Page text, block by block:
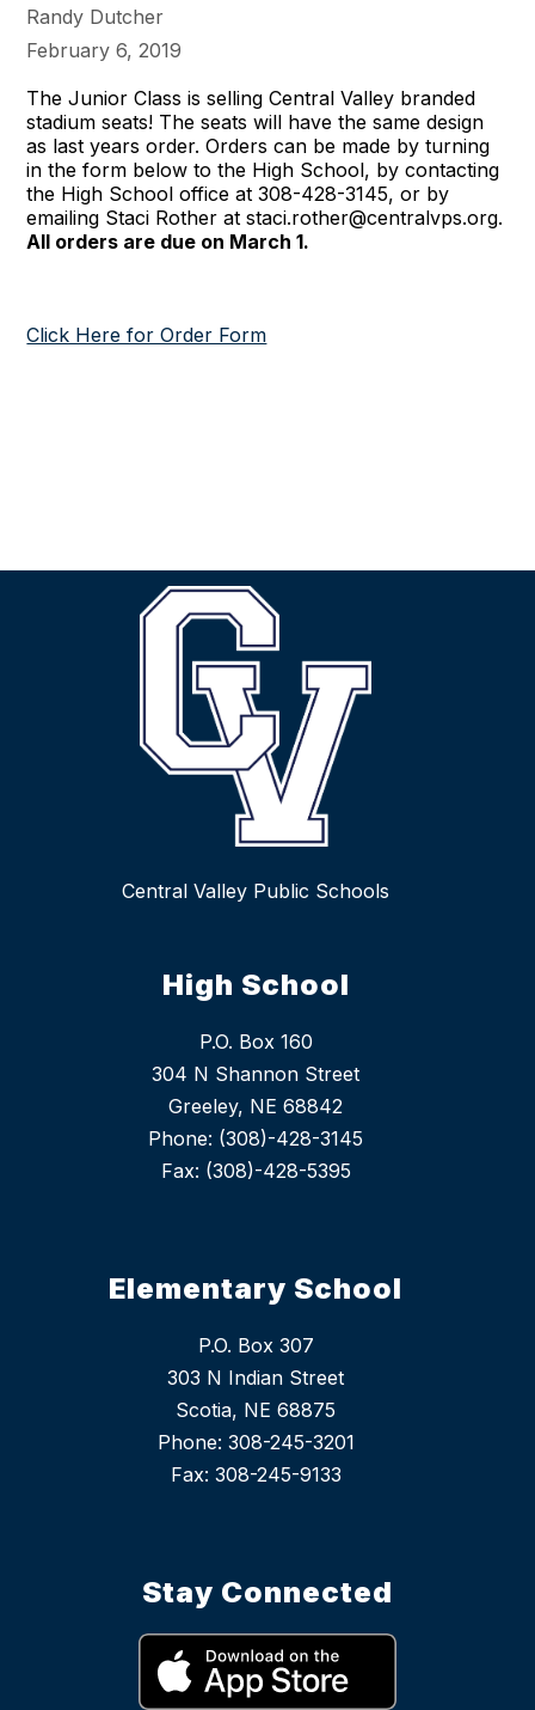
Randy Dutcher
February 6, 2019
The Junior Class is selling Central Valley branded
stadium seats! The seats will have the same design
as last years order. Orders can be made by turning
in the form below to the High School, by contacting
the High School office at 308-428-3145, or by
emailing Staci Rother at staci.rother@centralvps.org.
All orders are due on March 1.
Click Here for Order Form
Central Valley Public Schools
High School
P.O. Box 160
304 N Shannon Street
Greeley, NE 68842
Phone: (308)-428-3145
Fax: (308)-428-5395
Elementary School
P.O. Box 307
303 N Indian Street
Scotia, NE 68875
Phone: 308-245-3201
Stay Connected